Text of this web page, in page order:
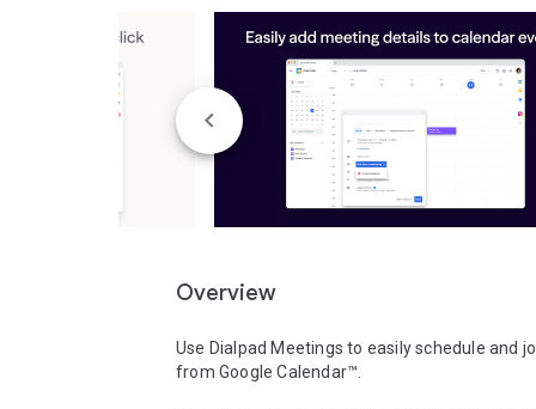
Overview
Use Dialpad Meetings to easily schedule and
from Google Calendar™.